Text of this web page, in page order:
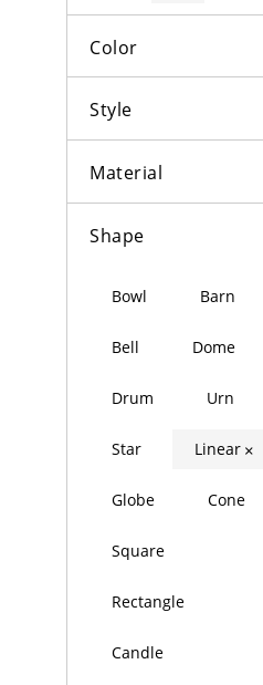
Color
Style
Material
Shape
Bowl Barn
Bell Dome
Drum Urn
Star Linear ×
Globe Cone
Square
Rectangle
Candle